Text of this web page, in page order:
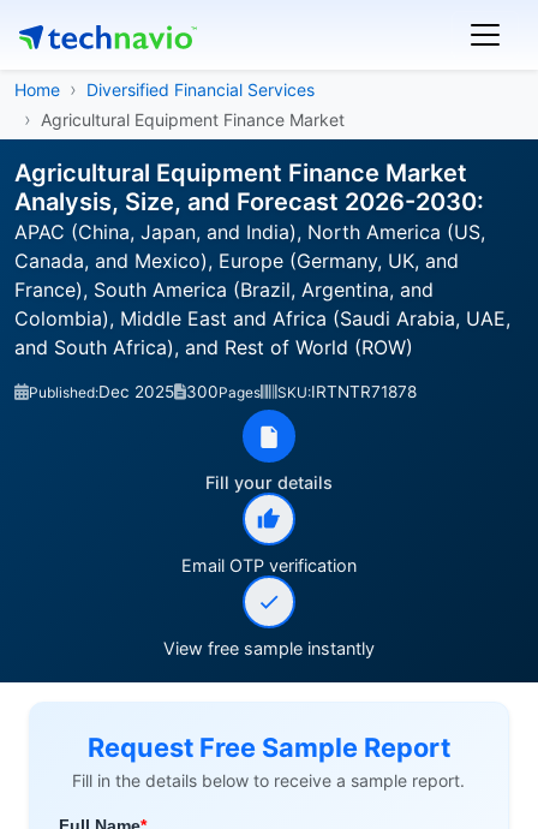
Home
Diversified Financial Services
Agricultural Equipment Finance Market
Agricultural Equipment Finance Market
Analysis, Size, and Forecast 2026-2030:
APAC (China, Japan, and India), North America (US,
Canada, and Mexico), Europe (Germany, UK, and
France), South America (Brazil, Argentina, and
Colombia), Middle East and Africa (Saudi Arabia, UAE,
and South Africa), and Rest of World (ROW)
Published:Dec 2025 300Pages SKU:IRTNTR71878
Fill your details
Email OTP verification
View free sample instantly
Request Free Sample Report
Fill in the details below to receive a sample report.